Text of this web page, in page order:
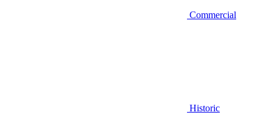
Commercial
Historic